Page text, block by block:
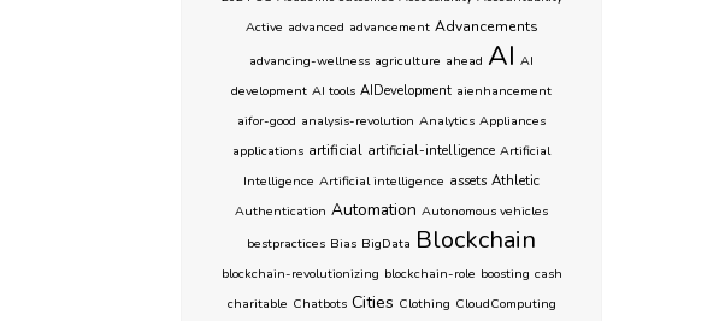
Active advanced advancement Advancements
advancing-wellness agriculture ahead AI AI
development AI tools AIDevelopment aienhancement
aifor-good analysis-revolution Analytics Appliances
applications artificial artificial-intelligence Artificial
Intelligence Artificial intelligence assets Athletic
Authentication Automation Autonomous vehicles
bestpractices Bias BigData Blockchain
blockchain-revolutionizing blockchain-role boosting cash
charitable Chatbots Cities Clothing CloudComputing